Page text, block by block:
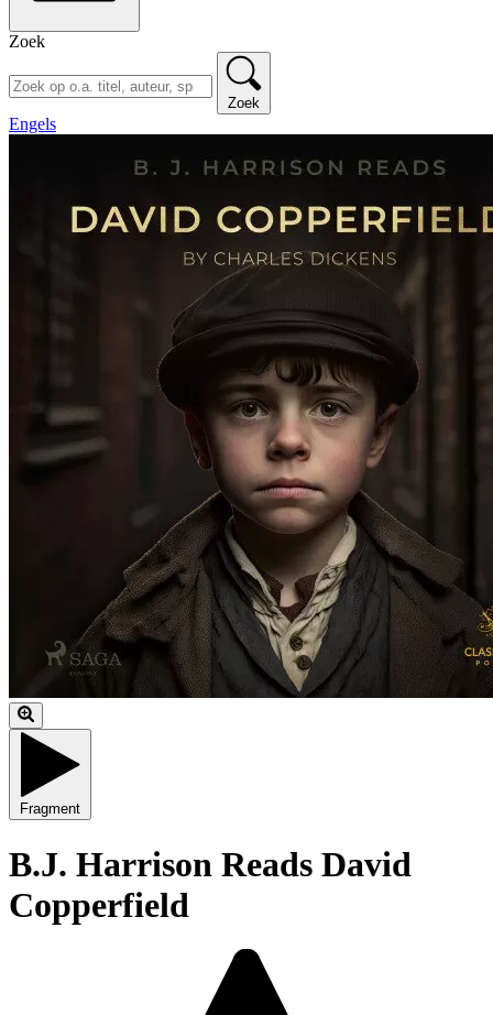
Zoek
Zoek
Engels
Fragment
B.J. Harrison Reads David
Copperfield